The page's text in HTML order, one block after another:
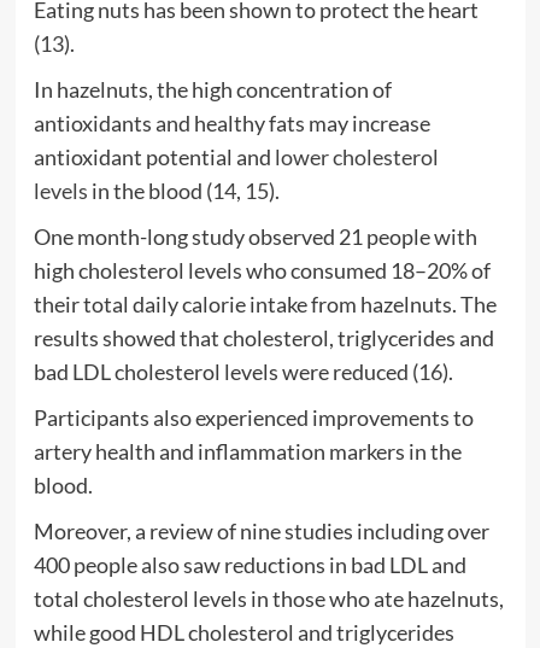
Eating nuts has been shown to protect the heart
(13).
In hazelnuts, the high concentration of
antioxidants and healthy fats may increase
antioxidant potential and lower cholesterol
levels in the blood (14, 15).
One month-long study observed 21 people with
high cholesterol levels who consumed 18–20% of
their total daily calorie intake from hazelnuts. The
results showed that cholesterol, triglycerides and
bad LDL cholesterol levels were reduced (16).
Participants also experienced improvements to
artery health and inflammation markers in the
blood.
Moreover, a review of nine studies including over
400 people also saw reductions in bad LDL and
total cholesterol levels in those who ate hazelnuts,
while good HDL cholesterol and triglycerides